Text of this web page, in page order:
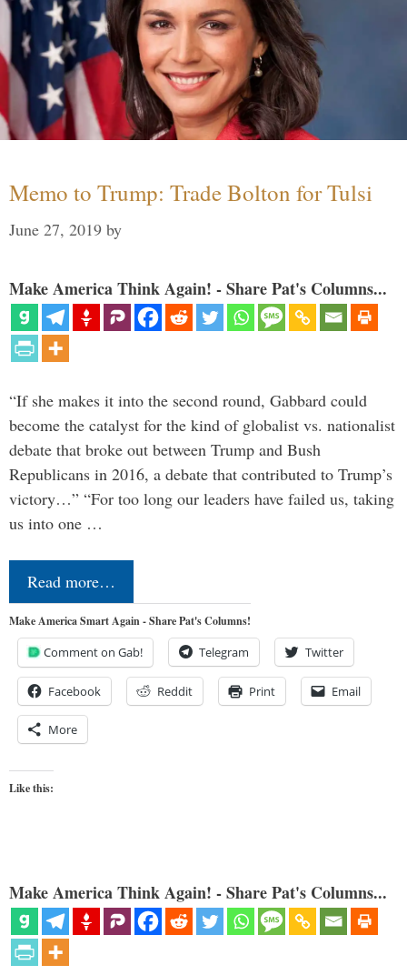
Memo to Trump: Trade Bolton for Tulsi
June 27, 2019 by
Make America Think Again! - Share Pat's Columns...
“If she makes it into the second round, Gabbard could
become the catalyst for the kind of globalist vs. nationalist
debate that broke out between Trump and Bush
Republicans in 2016, a debate that contributed to Trump’s
victory…” “For too long our leaders have failed us, taking
us into one …
Read more…
Make America Smart Again - Share Pat's Columns!
Comment on Gab! Telegram Twitter
Facebook Reddit Print Email
More
Like this:
Make America Think Again! - Share Pat's Columns...